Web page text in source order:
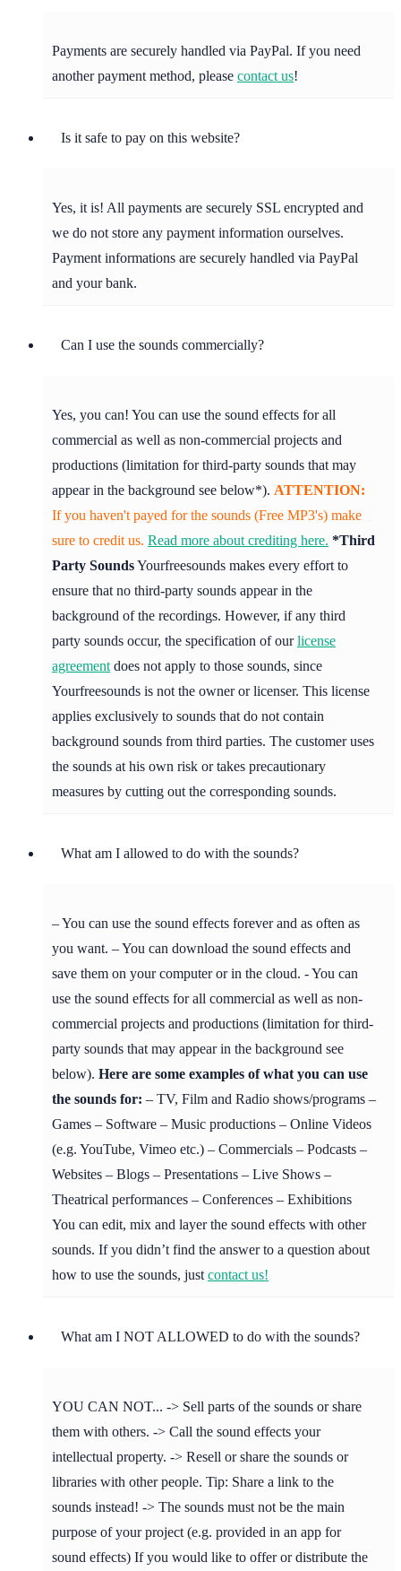
Payments are securely handled via PayPal. If you need
another payment method, please contact us!
Is it safe to pay on this website?
Yes, it is! All payments are securely SSL encrypted and
we do not store any payment information ourselves.
Payment informations are securely handled via PayPal
and your bank.
Can I use the sounds commercially?
Yes, you can! You can use the sound effects for all
commercial as well as non-commercial projects and
productions (limitation for third-party sounds that may
appear in the background see below*). ATTENTION:
If you haven't payed for the sounds (Free MP3's) make
sure to credit us. Read more about crediting here. *Third
Party SoundsYourfreesounds makes every effort to
ensure that no third-party sounds appear in the
background of the recordings. However, if any third
party sounds occur, the specification of ourlicense
agreement does not apply to those sounds, since
Yourfreesounds is not the owner or licenser. This license
applies exclusively to sounds that do not contain
background sounds from third parties. The customer uses
the sounds at his own risk or takes precautionary
measures by cutting out the corresponding sounds.
What am I allowed to do with the sounds?
– You can use the sound effects forever and as often as
you want. – You can download the sound effects and
save them on your computer or in the cloud. - You can
use the sound effects for all commercial as well as non-
commercial projects and productions (limitation for third-
party sounds that may appear in the background see
below). Here are some examples of what you can use
the sounds for: – TV, Film and Radio shows/programs –
Games – Software – Music productions – Online Videos
(e.g. YouTube, Vimeo etc.) – Commercials – Podcasts –
Websites – Blogs – Presentations – Live Shows –
Theatrical performances – Conferences – Exhibitions
You can edit, mix and layer the sound effects with other
sounds. If you didn’t find the answer to a question about
how to use the sounds, just contact us!
What am I NOT ALLOWED to do with the sounds?
YOU CAN NOT... -> Sell parts of the sounds or share
them with others. -> Call the sound effects your
intellectual property. -> Resell or share the sounds or
libraries with other people. Tip: Share a link to the
sounds instead! -> The sounds must not be the main
purpose of your project (e.g. provided in an app for
sound effects) If you would like to offer or distribute the